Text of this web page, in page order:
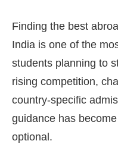
Finding the best
India is one of the
students planning to
rising competition,
country-specific
guidance has
optional.